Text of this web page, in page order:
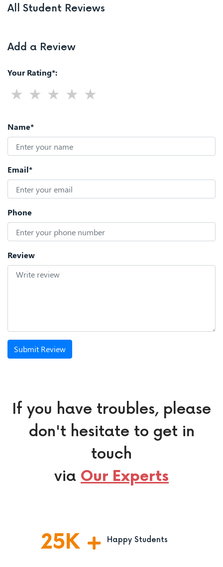
All Student Reviews
Add a Review
Your Rating*:
Name*
Email*
Phone
Review
Submit Review
If you have troubles, please
don't hesitate to get in
touch
via Our Experts
25K Happy Students